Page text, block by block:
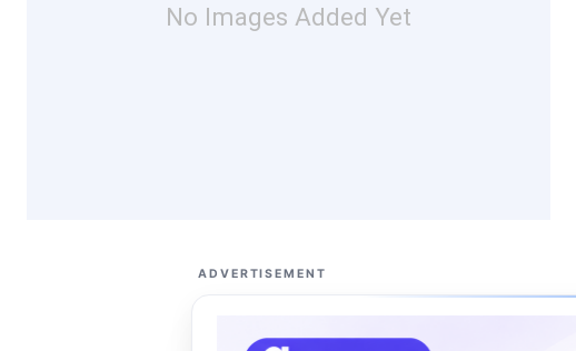
No Images Added Yet
ADVERTISEMENT